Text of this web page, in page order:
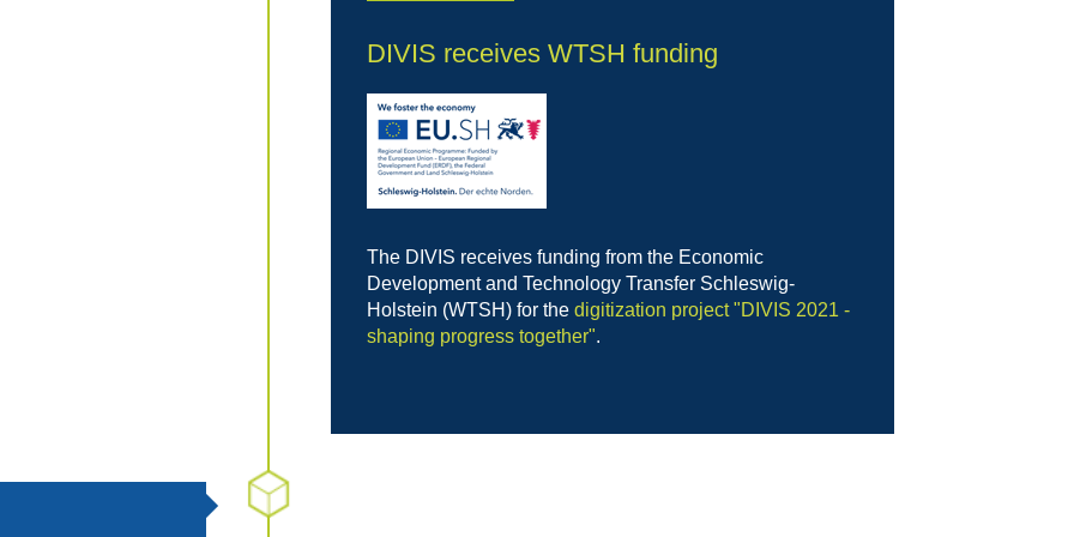
DIVIS receives WTSH funding
The DIVIS receives funding from the Economic
Development and Technology Transfer Schleswig-
Holstein (WTSH) for thedigitization project "DIVIS 2021 -
shaping progress together".